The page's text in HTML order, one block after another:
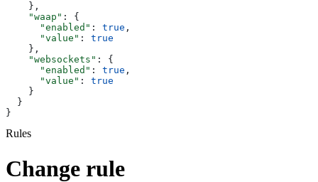
    },
    "waap"
: {
      "enabled"
: true ,
      "value"
: true
    },
    "websockets"
: {
      "enabled"
: true ,
      "value"
: true
    }
  }
}
Rules
Change rule